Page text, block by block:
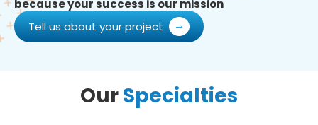
because your success is our mission
Tell us about your project
OurSpecialties